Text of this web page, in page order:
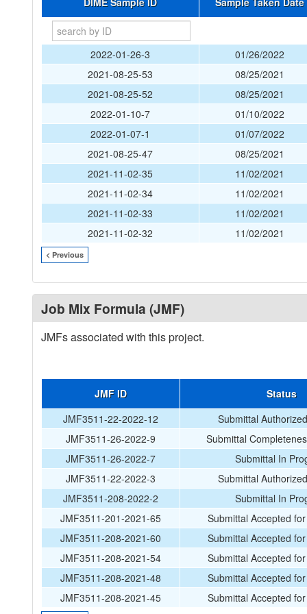
2022-01-26-3
01/26/2022
2021-08-25-53
08/25/2021
2021-08-25-52
08/25/2021
2022-01-10-7
01/10/2022
2022-01-07-1
01/07/2022
2021-08-25-47
08/25/2021
2021-11-02-35
11/02/2021
2021-11-02-34
11/02/2021
2021-11-02-33
11/02/2021
2021-11-02-32
11/02/2021
< Previous
Job Mix Formula (JMF)
JMFs associated with this project.
JMF ID
Status
JMF3511-22-2022-12
Submittal
JMF3511-26-2022-9
Submittal
JMF3511-26-2022-7
Submittal In
JMF3511-22-2022-3
Submittal
JMF3511-208-2022-2
Submittal In
JMF3511-201-2021-65
Submittal Accepted
JMF3511-208-2021-60
Submittal Accepted
JMF3511-208-2021-54
Submittal Accepted
JMF3511-208-2021-48
Submittal Accepted
JMF3511-208-2021-45
Submittal Accepted